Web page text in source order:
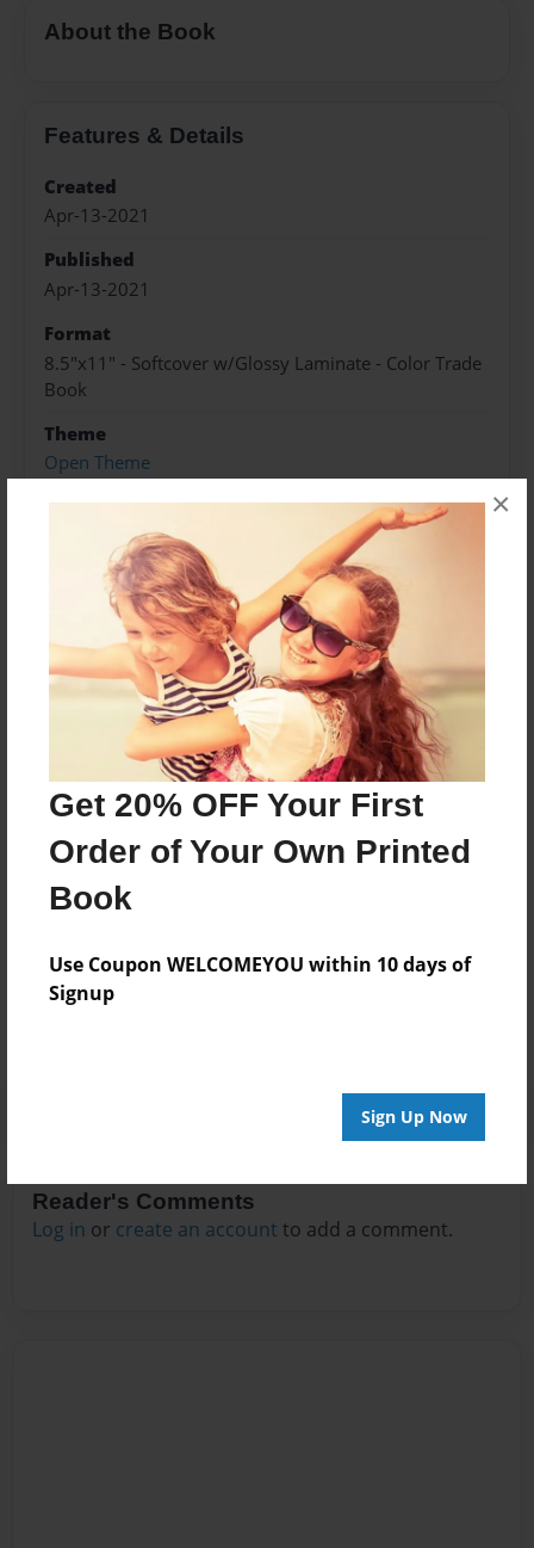
Get 20% OFF Your First
Order of Your Own Printed
Book
Use Coupon WELCOMEYOU within 10 days of
Signup
Sign Up Now
×
About the Book
Features & Details
Created
Apr-13-2021
Published
Apr-13-2021
Format
8.5"x11" - Softcover w/Glossy Laminate - Color Trade
Book
Theme
Open Theme
Sales Term
Preview Limit
168 pages
About Author
Darron Jones
Joined: Aug-15-2019
No author messages are available for this book.
Reader's Comments
Log in or create an account to add a comment.